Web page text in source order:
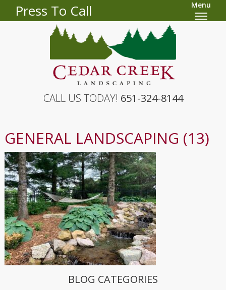
Press To Call Menu
CALL US TODAY! 651-324-8144
GENERAL LANDSCAPING (13)
BLOG CATEGORIES